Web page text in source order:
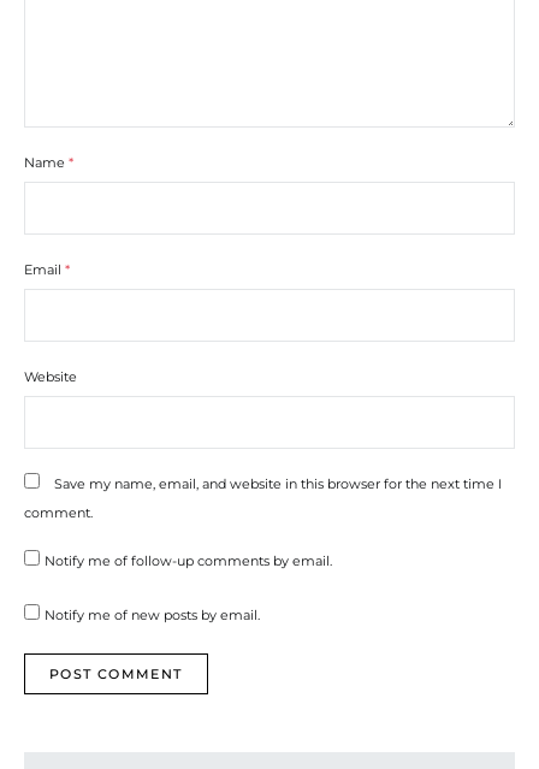
Name *
Email *
Website
Save my name, email, and website in this browser for the next time I
comment.
Notify me of follow-up comments by email.
Notify me of new posts by email.